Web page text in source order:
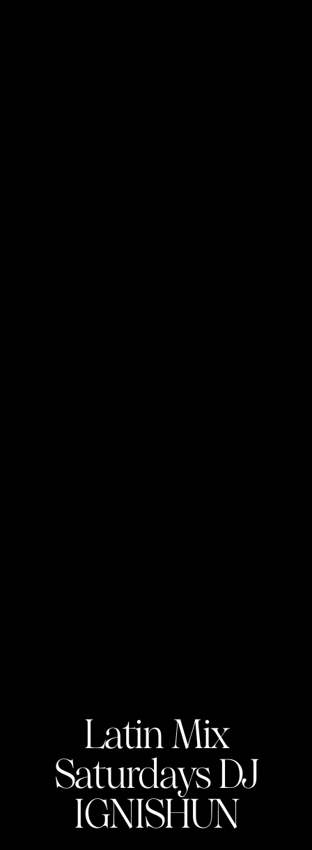
Latin Mix
Saturdays DJ
IGNISHUN